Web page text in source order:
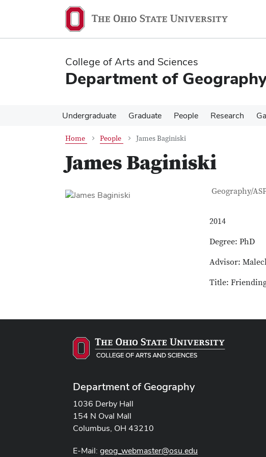
content
content
College of Arts and Sciences
Department of
Undergraduate Graduate People Research
Home People James Baginiski
James Baginiski
Contact
Job Title
Geography/
2014
Degree: PhD
Advisor:
Title:
Department of Geography
1036 Derby Hall
154 N Oval Mall
Columbus, OH 43210
E-Mail: geog_webmaster@osu.edu